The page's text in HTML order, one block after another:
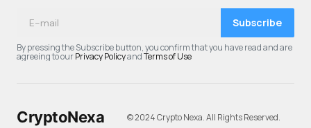
Subscribe
By pressing the Subscribe button, you confirm that you have read and are
agreeing to ourPrivacy PolicyandTerms of Use
CryptoNexa © 2024 Crypto Nexa. All Rights Reserved.